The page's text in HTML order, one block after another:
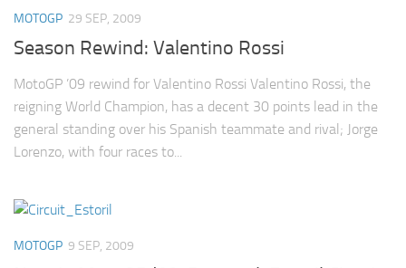
MOTOGP 29 SEP, 2009
Season Rewind: Valentino Rossi
MotoGP ’09 rewind for Valentino Rossi Valentino Rossi, the
reigning World Champion, has a decent 30 points lead in the
general standing over his Spanish teammate and rival; Jorge
Lorenzo, with four races to...
MOTOGP 9 SEP, 2009